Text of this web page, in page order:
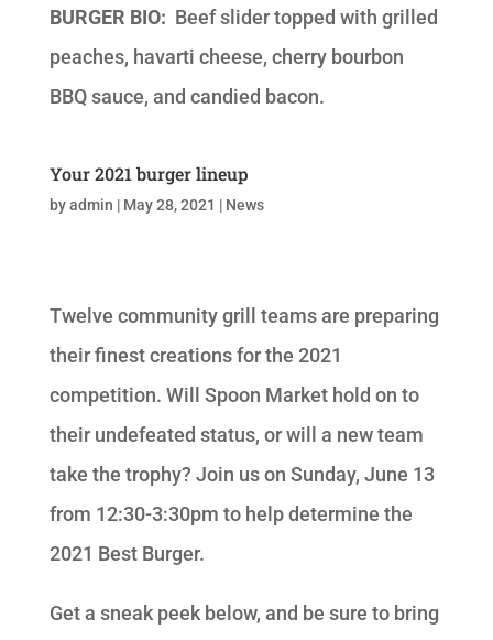
BURGER BIO: Beef slider topped with grilled
peaches, havarti cheese, cherry bourbon
BBQ sauce, and candied bacon.
Your 2021 burger lineup
byadmin | May 28, 2021 | News
Twelve community grill teams are preparing
their finest creations for the 2021
competition. Will Spoon Market hold on to
their undefeated status, or will a new team
take the trophy? Join us on Sunday, June 13
from 12:30-3:30pm to help determine the
2021 Best Burger.
Get a sneak peek below, and be sure to bring